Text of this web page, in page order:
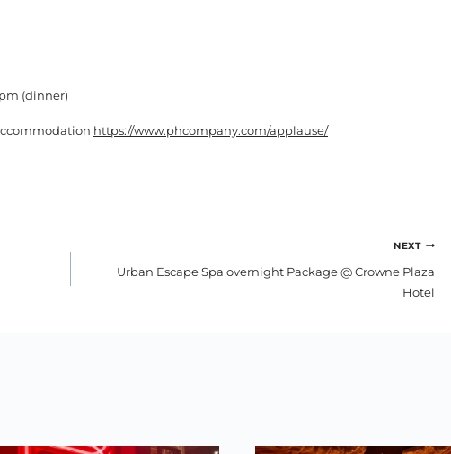
(dinner)
https://www.phcompany.com/applause/
NEXT
Urban Escape Spa overnight Package @ Crowne Plaza
Hotel